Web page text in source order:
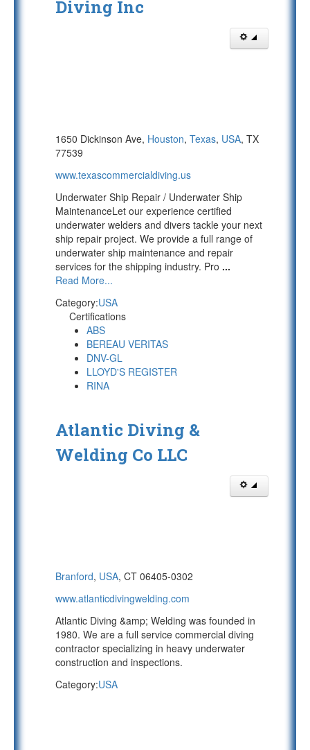
Diving Inc
1650 Dickinson Ave, Houston, Texas, USA, TX
77539
www.texascommercialdiving.us
Underwater Ship Repair / Underwater Ship
MaintenanceLet our experience certified
underwater welders and divers tackle your next
ship repair project. We provide a full range of
underwater ship maintenance and repair
services for the shipping industry. Pro ...
Read More...
Category:USA
Certifications
ABS
BEREAU VERITAS
DNV-GL
LLOYD'S REGISTER
RINA
Atlantic Diving &
Welding Co LLC
Branford, USA, CT 06405-0302
www.atlanticdivingwelding.com
Atlantic Diving &amp; Welding was founded in
1980. We are a full service commercial diving
contractor specializing in heavy underwater
construction and inspections.
Category:USA